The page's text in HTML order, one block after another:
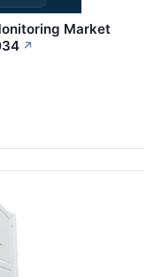
Market
↗